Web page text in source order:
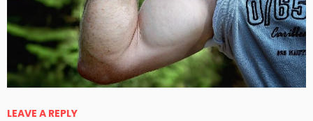
LEAVE A REPLY